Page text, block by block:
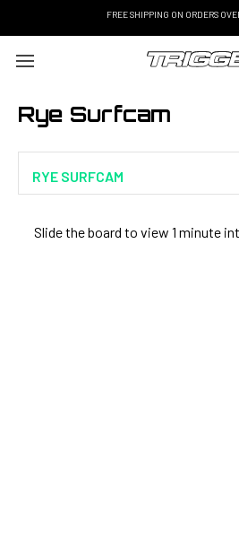
FREE SHIPPING ON ORDERS
Rye Surfcam
RYE SURFCAM
Slide the board to view 1 minute